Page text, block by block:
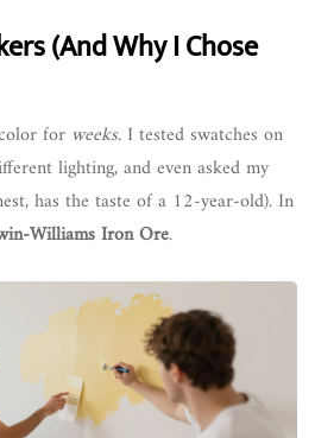
(And Why I Chose
for weeks. I tested swatches on
lighting, and even asked my
has the taste of a 12-year-old). In
Williams Iron Ore.